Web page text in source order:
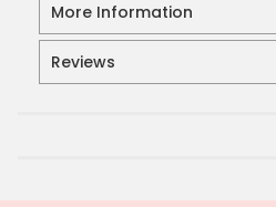
More Information
Reviews